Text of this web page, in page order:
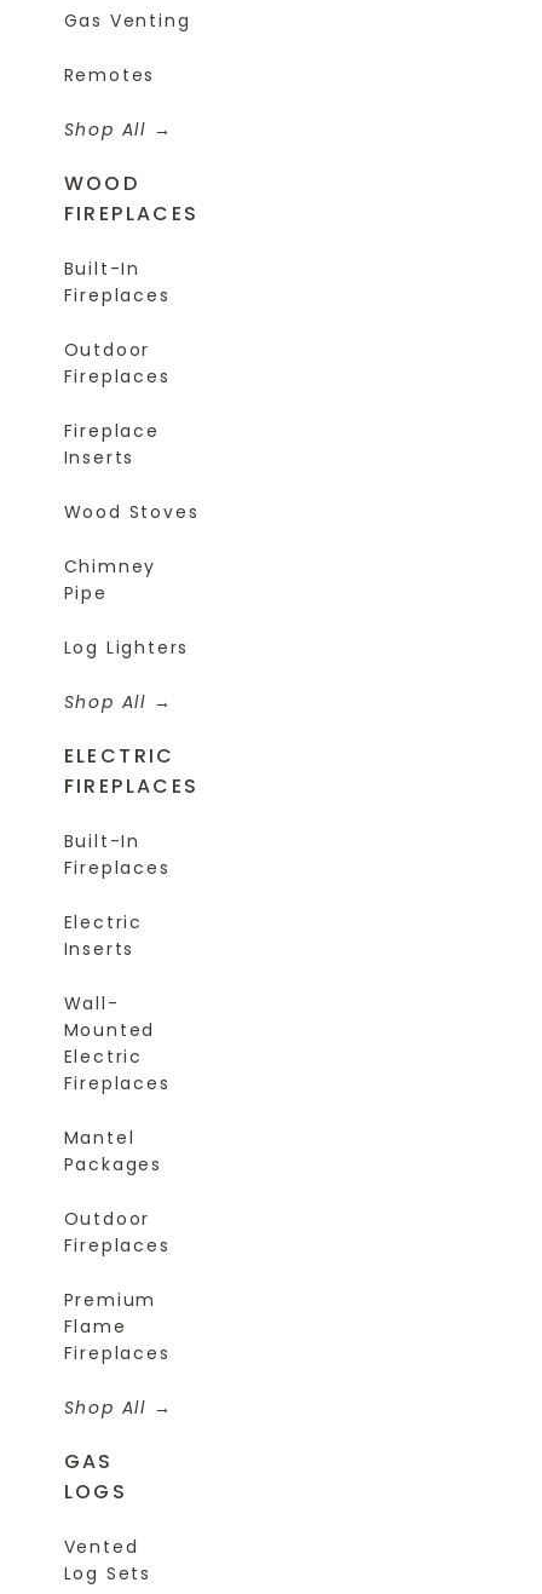
Gas Venting
Remotes
Shop All
WOOD
FIREPLACES
Built-In
Fireplaces
Outdoor
Fireplaces
Fireplace
Inserts
Wood Stoves
Chimney
Pipe
Log Lighters
Shop All
ELECTRIC
FIREPLACES
Built-In
Fireplaces
Electric
Inserts
Wall-
Mounted
Electric
Fireplaces
Mantel
Packages
Outdoor
Fireplaces
Premium
Flame
Fireplaces
Shop All
GAS
LOGS
Vented
Log Sets